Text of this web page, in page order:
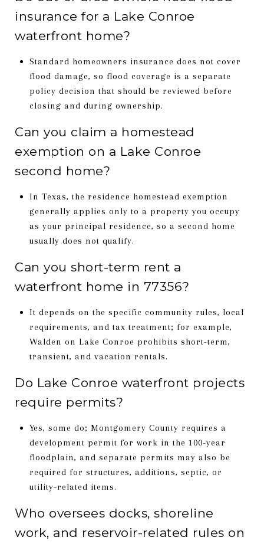
insurance for a Lake Conroe
waterfront home?
Standard homeowners insurance does not cover
flood damage, so flood coverage is a separate
policy decision that should be reviewed before
closing and during ownership.
Can you claim a homestead
exemption on a Lake Conroe
second home?
In Texas, the residence homestead exemption
generally applies only to a property you occupy
as your principal residence, so a second home
usually does not qualify.
Can you short-term rent a
waterfront home in 77356?
It depends on the specific community rules, local
requirements, and tax treatment; for example,
Walden on Lake Conroe prohibits short-term,
transient, and vacation rentals.
Do Lake Conroe waterfront projects
require permits?
Yes, some do; Montgomery County requires a
development permit for work in the 100-year
floodplain, and separate permits may also be
required for structures, additions, septic, or
utility-related items.
Who oversees docks, shoreline
work, and reservoir-related rules on